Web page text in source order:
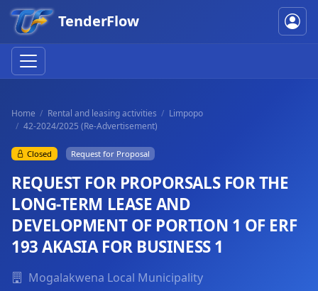
TenderFlow
Home Rental and leasing activities
Limpopo
42-2024/2025 (Re-Advertisement)
Closed Request for Proposal
REQUEST FOR PROPORSALS FOR THE
LONG-TERM LEASE AND
DEVELOPMENT OF PORTION 1 OF ERF
193 AKASIA FOR BUSINESS 1
Mogalakwena Local Municipality